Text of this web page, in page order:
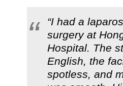
“I had a
surgery at
Hospital. The
English, the
spotless, and